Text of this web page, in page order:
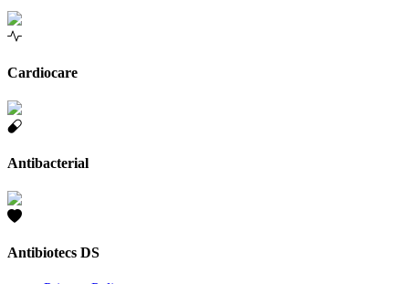
Cardiocare
Antibacterial
Antibiotecs DS